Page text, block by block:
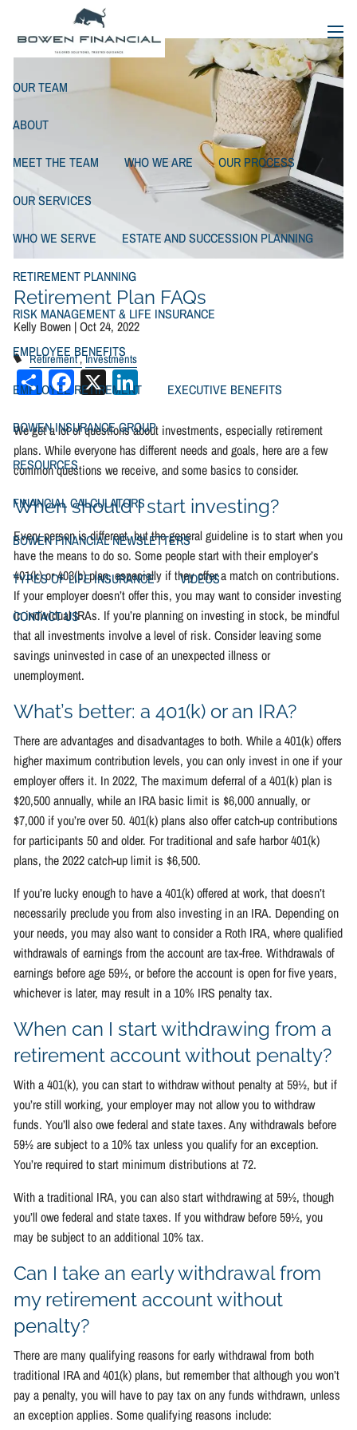
Skip to main content
menu
OUR TEAM
ABOUT
MEET THE TEAM WHO WE ARE OUR PROCESS
OUR SERVICES
WHO WE SERVE ESTATE AND SUCCESSION PLANNING
RETIREMENT PLANNING
RISK MANAGEMENT & LIFE INSURANCE
EMPLOYEE BENEFITS
EMPLOYEE RETIREMENT EXECUTIVE BENEFITS
BOWEN INSURANCE GROUP
RESOURCES
FINANCIAL CALCULATORS
BOWEN FINANCIAL NEWSLETTERS
TYPES OF LIFE INSURANCE VIDEOS
CONTACT US
Retirement Plan FAQs
Kelly Bowen |Oct 24, 2022
Retirement Investments
ShareFacebook
X LinkedIn
We get a lot of questions about investments, especially retirement
plans. While everyone has different needs and goals, here are a few
common questions we receive, and some basics to consider.
When should I start investing?
Every person is different, but the general guideline is to start when you
have the means to do so. Some people start with their employer’s
401(k) or 403(b) plan, especially if they offer a match on contributions.
If your employer doesn’t offer this, you may want to consider investing
in individual IRAs. If you’re planning on investing in stock, be mindful
that all investments involve a level of risk. Consider leaving some
savings uninvested in case of an unexpected illness or
unemployment.
What’s better: a 401(k) or an IRA?
There are advantages and disadvantages to both. While a 401(k) offers
higher maximum contribution levels, you can only invest in one if your
employer offers it. In 2022, The maximum deferral of a 401(k) plan is
$20,500 annually, while an IRA basic limit is $6,000 annually, or
$7,000 if you’re over 50. 401(k) plans also offer catch-up contributions
for participants 50 and older. For traditional and safe harbor 401(k)
plans, the 2022 catch-up limit is $6,500.
If you’re lucky enough to have a 401(k) offered at work, that doesn’t
necessarily preclude you from also investing in an IRA. Depending on
your needs, you may also want to consider a Roth IRA, where qualified
withdrawals of earnings from the account are tax-free. Withdrawals of
earnings before age 59½, or before the account is open for five years,
whichever is later, may result in a 10% IRS penalty tax.
When can I start withdrawing from a
retirement account without penalty?
With a 401(k), you can start to withdraw without penalty at 59½, but if
you’re still working, your employer may not allow you to withdraw
funds. You’ll also owe federal and state taxes. Any withdrawals before
59½ are subject to a 10% tax unless you qualify for an exception.
You’re required to start minimum distributions at 72.
With a traditional IRA, you can also start withdrawing at 59½, though
you’ll owe federal and state taxes. If you withdraw before 59½, you
may be subject to an additional 10% tax.
Can I take an early withdrawal from
my retirement account without
penalty?
There are many qualifying reasons for early withdrawal from both
traditional IRA and 401(k) plans, but remember that although you won’t
pay a penalty, you will have to pay tax on any funds withdrawn, unless
an exception applies. Some qualifying reasons include: